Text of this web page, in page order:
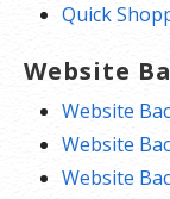
Quick
Website
Website
Website
Website